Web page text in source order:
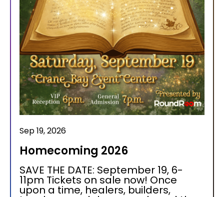
Sep 19, 2026
Homecoming 2026
SAVE THE DATE: September 19, 6-
11pm Tickets on sale now! Once
upon a time, healers, builders,